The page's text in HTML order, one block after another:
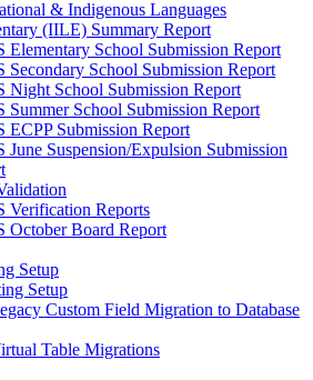
& Indigenous Languages
(IILE) Summary Report
Elementary School Submission Report
Secondary School Submission Report
Night School Submission Report
Summer School Submission Report
ECPP Submission Report
June Suspension/Expulsion Submission
Verification Reports
October Board Report
Setup
Setup
Custom Field Migration to Database
Table Migrations